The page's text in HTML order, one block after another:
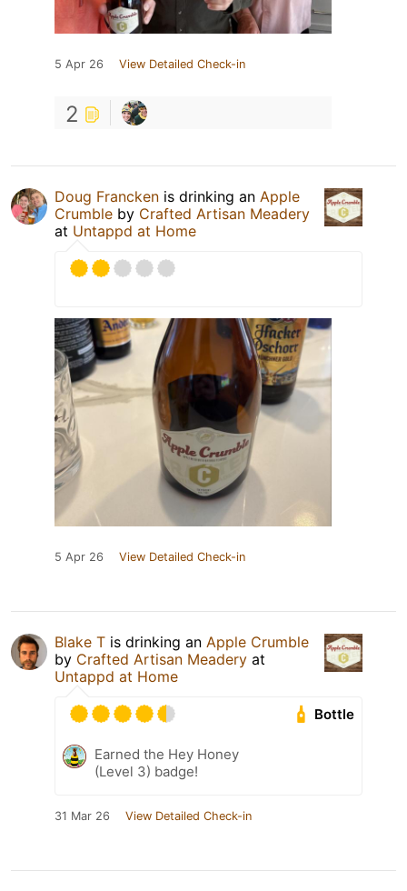
5 Apr 26 View Detailed Check-in
2
Doug Francken is drinking an Apple
Crumble by Crafted Artisan Meadery
at Untappd at Home
5 Apr 26 View Detailed Check-in
Blake T is drinking an Apple Crumble
by Crafted Artisan Meadery at
Untappd at Home
Bottle
Earned the Hey Honey
(Level 3) badge!
31 Mar 26 View Detailed Check-in